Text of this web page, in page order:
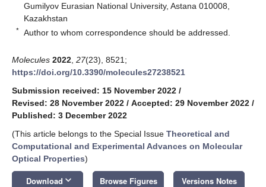
Gumilyov Eurasian National University, Astana 010008,
Kazakhstan
* Author to whom correspondence should be addressed.
Molecules 2022 27(23), 8521;
https://doi.org/10.3390/molecules27238521
Submission received: 15 November 2022 /
Revised: 28 November 2022 / Accepted: 29 November 2022 /
Published: 3 December 2022
(This article belongs to the Special Issue Theoretical and
Computational and Experimental Advances on Molecular
Optical Properties)
Download keyboard_arrow_down Browse Figures Versions Notes